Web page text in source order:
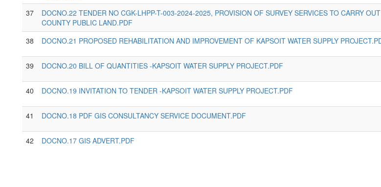
37
DOCNO.22 TENDER NO CGK-LHPP-T-003-2024-2025, PROVISION OF SURVEY SERVICES TO CARRY
COUNTY PUBLIC LAND.PDF
38 DOCNO.21 PROPOSED REHABILITATION AND IMPROVEMENT OF KAPSOIT WATER SUPPLY
39 DOCNO.20 BILL OF QUANTITIES -KAPSOIT WATER SUPPLY PROJECT.PDF
40 DOCNO.19 INVITATION TO TENDER -KAPSOIT WATER SUPPLY PROJECT.PDF
41 DOCNO.18 PDF GIS CONSULTANCY SERVICE DOCUMENT.PDF
42 DOCNO.17 GIS ADVERT.PDF